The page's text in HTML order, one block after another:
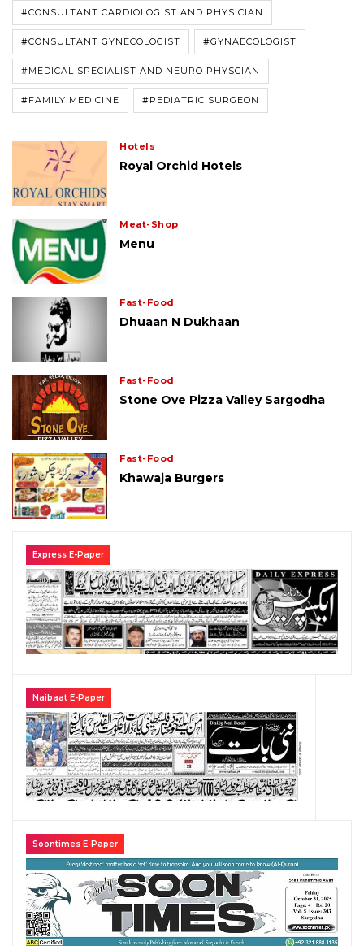
#CONSULTANT CARDIOLOGIST AND PHYSICIAN
#CONSULTANT GYNECOLOGIST #GYNAECOLOGIST
#MEDICAL SPECIALIST AND NEURO PHYSCIAN
#FAMILY MEDICINE #PEDIATRIC SURGEON
Hotels
Royal Orchid Hotels
Meat-Shop
Menu
Fast-Food
Dhuaan N Dukhaan
Fast-Food
Stone Ove Pizza Valley Sargodha
Fast-Food
Khawaja Burgers
Express E-Paper
Naibaat E-Paper
Soontimes E-Paper